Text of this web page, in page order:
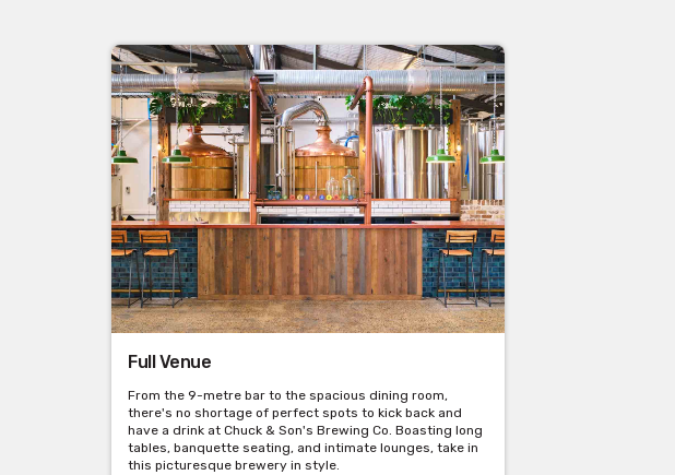
Full Venue
From the 9-metre bar to the spacious dining room,
there's no shortage of perfect spots to kick back and
have a drink at Chuck & Son's Brewing Co. Boasting long
tables, banquette seating, and intimate lounges, take in
this picturesque brewery in style.